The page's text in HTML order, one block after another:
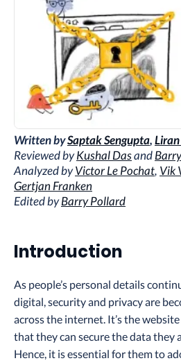
Written bySaptak Sengupta,Liran
Reviewed byKushal Dasand
Analyzed byVictor Le Pochat, Vik
Gertjan Franken
Edited byBarry Pollard
Introduction
As people’s personal details
digital, security and privacy are
across the internet. It’s the
that they can secure the data they
Hence, it is essential for them to